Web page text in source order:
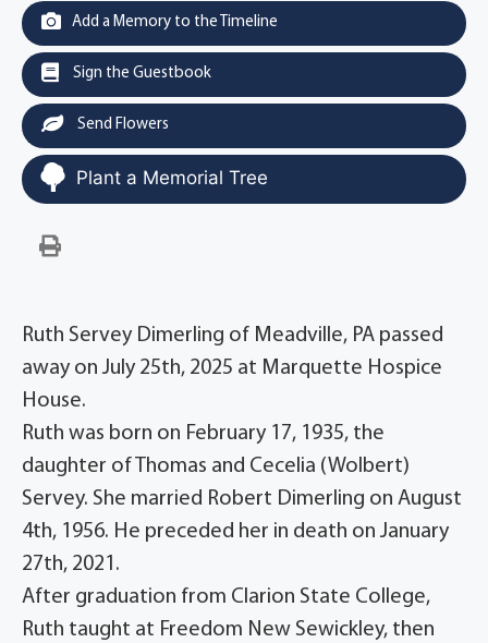
Add a Memory to the Timeline
Sign the Guestbook
Send Flowers
Plant a Memorial Tree
Ruth Servey Dimerling of Meadville, PA passed
away on July 25th, 2025 at Marquette Hospice
House.
Ruth was born on February 17, 1935, the
daughter of Thomas and Cecelia (Wolbert)
Servey. She married Robert Dimerling on August
4th, 1956. He preceded her in death on January
27th, 2021.
After graduation from Clarion State College,
Ruth taught at Freedom New Sewickley, then